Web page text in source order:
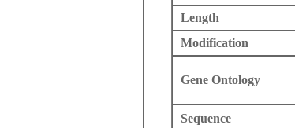
Length
Modification
Gene Ontology
Sequence